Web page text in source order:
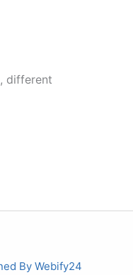
different
By Webify24